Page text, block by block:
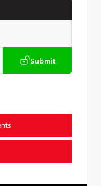
Submit